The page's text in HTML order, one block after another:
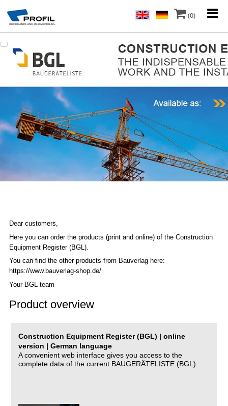
(0)
Dear customers,
Here you can order the products (print and online) of the Construction
Equipment Register (BGL).
You can find the other products from Bauverlag here:
https://www.bauverlag-shop.de/
Your BGL team
Product overview
Construction Equipment Register (BGL) | online
version | German language
A convenient web interface gives you access to the
complete data of the current BAUGERÄTELISTE (BGL).